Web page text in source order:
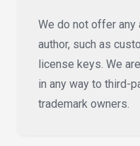
We do not offer
author, such as
license keys. We
in any way to third-
trademark owners.